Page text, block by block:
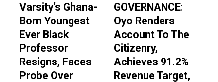
Varsity’s Ghana-
Born Youngest
Ever Black
Professor
Resigns, Faces
Probe Over
GOVERNANCE:
Oyo Renders
Account To The
Citizenry,
Achieves 91.2%
Revenue Target,